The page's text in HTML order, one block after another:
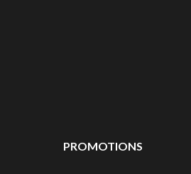
PROMOTIONS